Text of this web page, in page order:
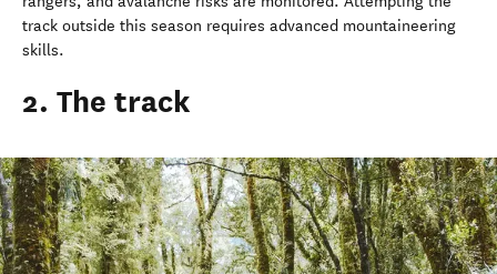
track outside this season requires advanced mountaineering
skills.
2. The track